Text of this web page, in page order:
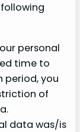
personal
time to
period, you
of
data was/is